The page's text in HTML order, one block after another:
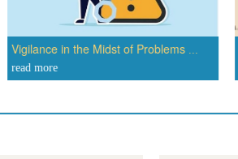
Vigilance in the Midst of Problems ...
read more